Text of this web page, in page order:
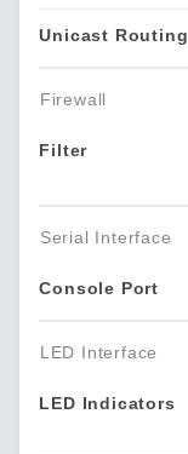
Unicast Routing
Firewall
Filter
Serial Interface
Console Port
LED Interface
LED Indicators